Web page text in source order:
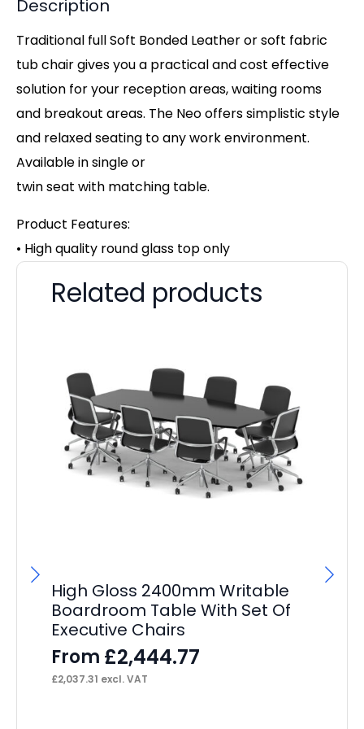
Description
Traditional full Soft Bonded Leather or soft fabric
tub chair gives you a practical and cost effective
solution for your reception areas, waiting rooms
and breakout areas. The Neo offers simplistic style
and relaxed seating to any work environment.
Available in single or
twin seat with matching table.
Product Features:
• High quality round glass top only
Related products
High Gloss 2400mm Writable
Boardroom Table With Set Of
Executive Chairs
From £2,444.77
£2,037.31 excl. VAT